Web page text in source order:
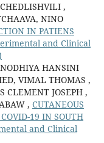
,
NINO
IN PATIENS
and Clinical
HANSINI
VIMAL THOMAS ,
CLEMENT JOSEPH ,
, CUTANEOUS
19 IN SOUTH
and Clinical